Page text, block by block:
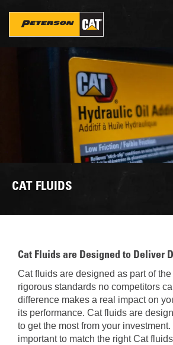
CAT FLUIDS
Cat Fluids are Designed to Deliver
Cat fluids are designed as part of
rigorous standards no competitors
difference makes a real impact on
its performance. Cat fluids are
to get the most from your
important to match the right Cat